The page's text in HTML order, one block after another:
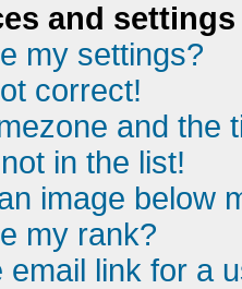
and settings
my settings?
correct!
and the
in the list!
image below
my rank?
email link for a